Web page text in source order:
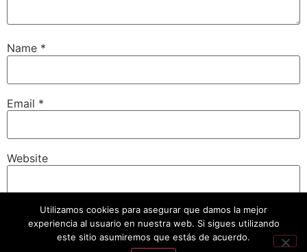
Name *
Email *
Website
Save my name, email, and website in this browser for
the next time I comment.
Utilizamos cookies para asegurar que damos la mejor
experiencia al usuario en nuestra web. Si sigues utilizando
este sitio asumiremos que estás de acuerdo.